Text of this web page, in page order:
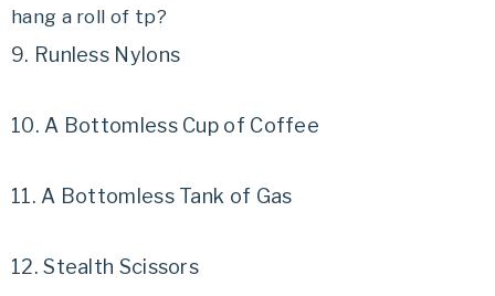
hang a roll of tp?
9. Runless Nylons
10. A Bottomless Cup of Coffee
11. A Bottomless Tank of Gas
12. Stealth Scissors